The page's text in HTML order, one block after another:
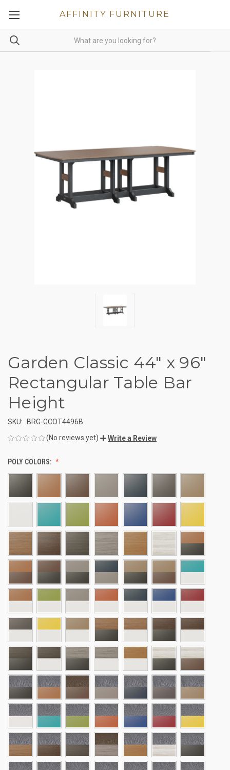
AFFINITY FURNITURE
Garden Classic 44" x 96"
Rectangular Table Bar
Height
SKU:
BRG-GCOT4496B
(No reviews yet)
Write a Review
POLY COLORS: